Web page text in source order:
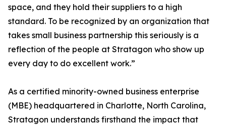
space, and they hold their suppliers to a high
standard. To be recognized by an organization that
takes small business partnership this seriously is a
reflection of the people at Stratagon who show up
every day to do excellent work.”
As a certified minority-owned business enterprise
(MBE) headquartered in Charlotte, North Carolina,
Stratagon understands firsthand the impact that